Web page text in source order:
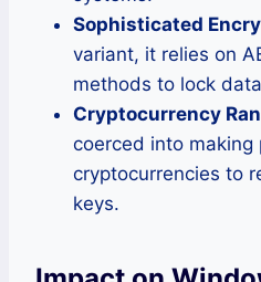
Sophisticated
variant, it relies on
methods to lock
Cryptocurrency
coerced into making
cryptocurrencies to
keys.